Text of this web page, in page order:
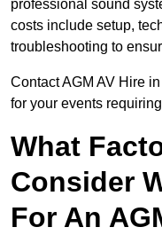
professional sound
costs include setup,
troubleshooting to
Contact AGM AV Hire
for your events
What
Consider
For An